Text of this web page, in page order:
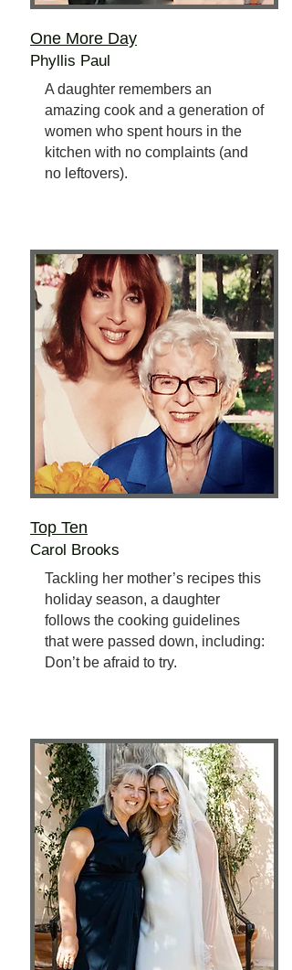
One More Day
Phyllis Paul
A daughter remembers an
amazing cook and a generation of
women who spent hours in the
kitchen with no complaints (and
no leftovers).
Top Ten
Carol Brooks
Tackling her mother’s recipes this
holiday season, a daughter
follows the cooking guidelines
that were passed down, including:
Don’t be afraid to try.